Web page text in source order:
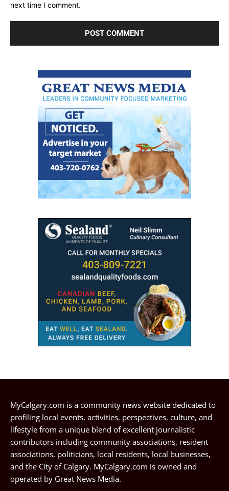
next time I comment.
MyCalgary.com is a community news website dedicated to
profiling local events, activities, perspectives, culture, and
lifestyle from a unique blend of excellent journalistic
contributors including community associations, resident
associations, politicians, local residents, local businesses,
and the City of Calgary. MyCalgary.com is owned and
operated by Great News Media.